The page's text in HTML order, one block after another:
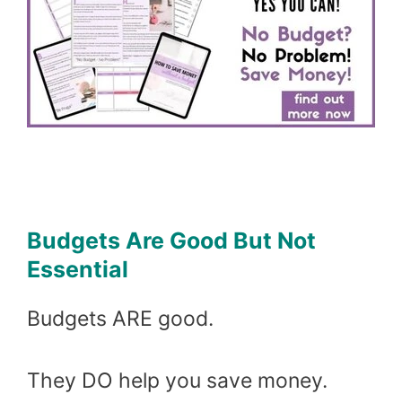
Budgets Are Good But Not
Essential
Budgets ARE good.
They DO help you save money.